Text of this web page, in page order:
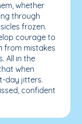
whether
through
frozen.
courage to
from mistakes
All in the
when
day jitters.
confident